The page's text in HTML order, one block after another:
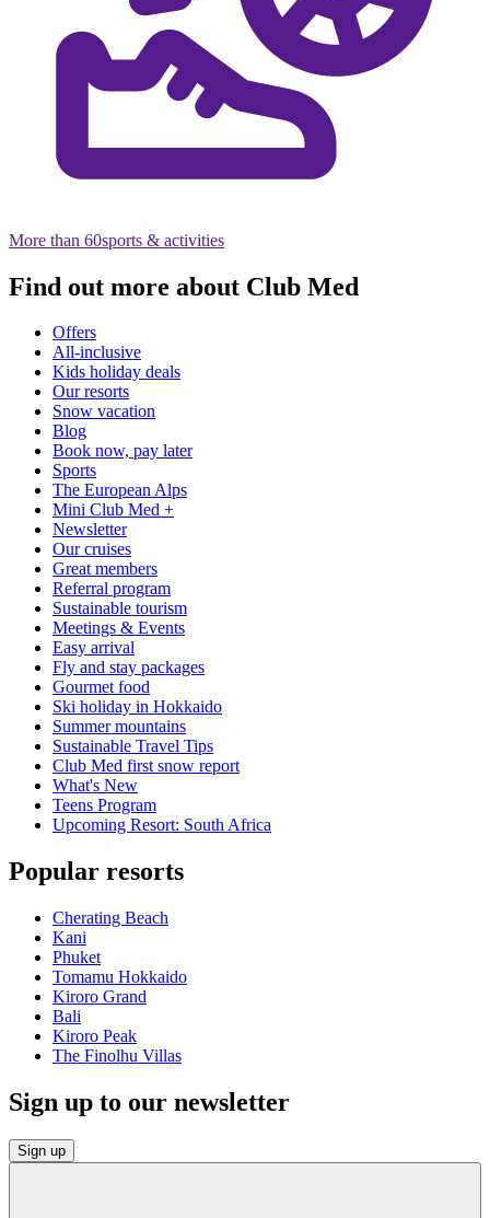
More than 60sports & activities
Find out more about Club Med
Offers
All-inclusive
Kids holiday deals
Our resorts
Snow vacation
Blog
Book now, pay later
Sports
The European Alps
Mini Club Med +
Newsletter
Our cruises
Great members
Referral program
Sustainable tourism​
Meetings & Events
Easy arrival
Fly and stay packages
Gourmet food
Ski holiday in Hokkaido
Summer mountains
Sustainable Travel Tips
Club Med first snow report
What's New
Teens Program
Upcoming Resort: South Africa
Popular resorts
Cherating Beach
Kani
Phuket
Tomamu Hokkaido
Kiroro Grand
Bali
Kiroro Peak
The Finolhu Villas
Sign up to our newsletter
Sign up